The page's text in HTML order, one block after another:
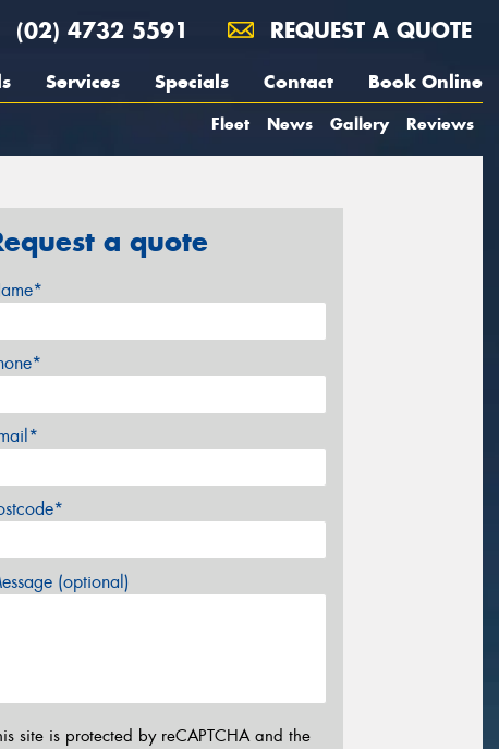
(02) 4732 5591 REQUEST A QUOTE
Services Specials Contact Book Online
Fleet News Gallery Reviews
a quote
(optional)
site is protected by reCAPTCHA and the